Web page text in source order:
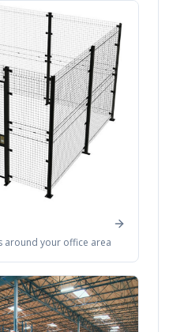
around your office area